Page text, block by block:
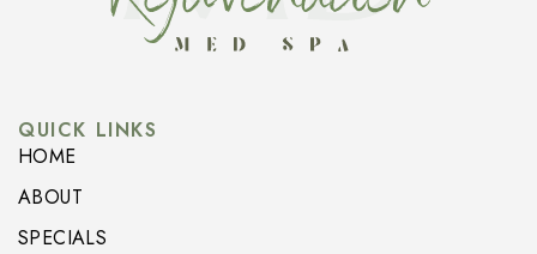
QUICK LINKS
HOME
ABOUT
SPECIALS